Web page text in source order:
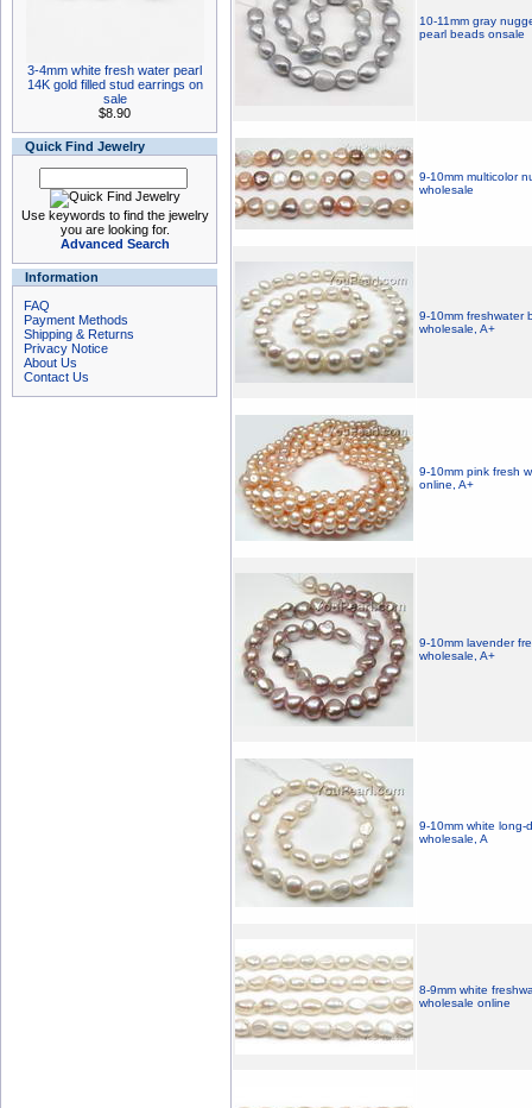
3-4mm white fresh water pearl
14K gold filled stud earrings on
sale
$8.90
Quick Find Jewelry
Use keywords to find the jewelry
you are looking for.
Advanced Search
Information
FAQ
Payment Methods
Shipping & Returns
Privacy Notice
About Us
Contact Us
10-11mm gray
pearl beads onsale
9-10mm multicolor
wholesale
9-10mm freshwater
wholesale, A+
9-10mm pink fresh
online, A+
9-10mm lavender
wholesale, A+
9-10mm white long-
wholesale, A
8-9mm white
wholesale online